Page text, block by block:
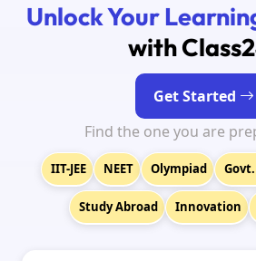
Unlock Your
with
Get Started
Find the one you are
IIT-JEE NEET Olympiad
Study Abroad Innovation